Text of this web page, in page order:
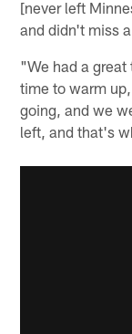
[never left
and didn't miss
"We had a
time to warm
going, and we
left, and that's